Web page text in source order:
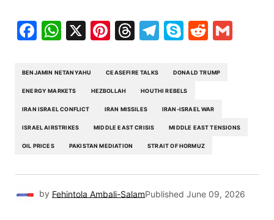
Facebook
WhatsApp
X Pinterest
Threads
Telegram
SkypeReddit
BENJAMIN NETANYAHU CEASEFIRE TALKS DONALD TRUMP
ENERGY MARKETS HEZBOLLAH HOUTHI REBELS
IRAN ISRAEL CONFLICT IRAN MISSILES IRAN-ISRAEL WAR
ISRAEL AIRSTRIKES MIDDLE EAST CRISIS MIDDLE EAST TENSIONS
OIL PRICES PAKISTAN MEDIATION STRAIT OF HORMUZ
by Fehintola Ambali-SalamPublished June 09, 2026